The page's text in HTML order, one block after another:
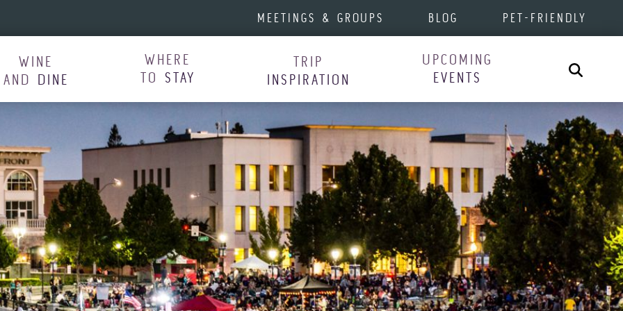
MEETINGS & GROUPS BLOG PET-FRIENDLY
WINE
AND DINE
WHERE
TO STAY
TRIP
INSPIRATION
UPCOMING
EVENTS
Search